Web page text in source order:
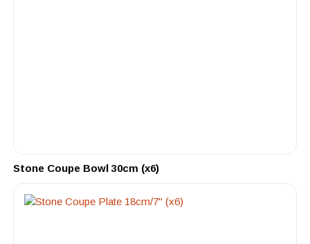
Stone Coupe Bowl 30cm (x6)